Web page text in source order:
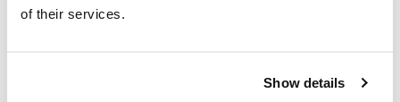
of their services.
Show details